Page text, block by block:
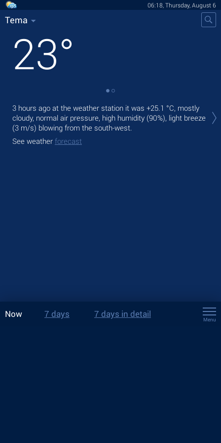
06:18, Thursday, August 6
Tema
23°
3 hours ago at the weather station it was +25.1 °C, mostly
cloudy, normal air pressure, high humidity (90%), light breeze
(3 m/s) blowing from the south-west.
See weather forecast
Now 7 days 7 days in detail
Menu